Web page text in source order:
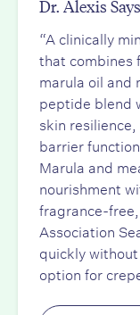
Dr. Alexis Says
“A clinically
that combines
marula oil and
peptide blend
skin
barrier
Marula and
nourishment
fragrance-
Association
quickly
option for